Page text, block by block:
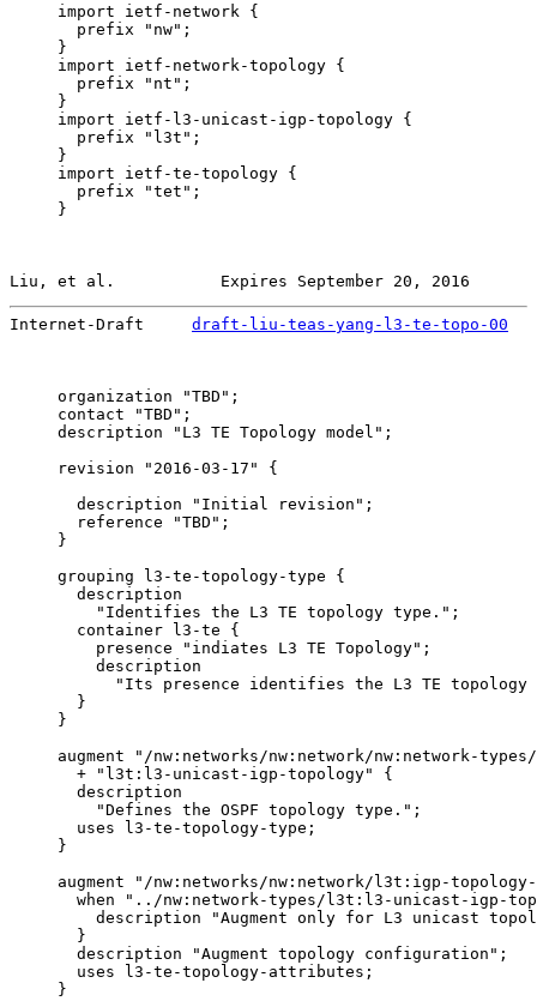
     import ietf-network {
       prefix "nw";
     }
     import ietf-network-topology {
       prefix "nt";
     }
     import ietf-l3-unicast-igp-topology {
       prefix "l3t";
     }
     import ietf-te-topology {
       prefix "tet";
     }
Liu, et al.           Expires September 20, 2016
Internet-Draft draft-liu-teas-yang-l3-te-topo-00
     organization "TBD";
     contact "TBD";
     description "L3 TE Topology model";
     revision "2016-03-17" {
       description "Initial revision";
       reference "TBD";
     }
     grouping l3-te-topology-type {
       description
         "Identifies the L3 TE topology type.";
       container l3-te {
         presence "indiates L3 TE Topology";
         description
"Its presence identifies the L3 TE topology
       }
     }
augment "/nw:networks/nw:network/nw:network-
       + "l3t:l3-unicast-igp-topology" {
       description
         "Defines the OSPF topology type.";
       uses l3-te-topology-type;
     }
augment "/nw:networks/nw:network/l3t:igp-
when "../nw:network-types/l3t:l3-unicast-igp-
description "Augment only for L3 unicast
       }
       description "Augment topology configuration";
       uses l3-te-topology-attributes;
     }